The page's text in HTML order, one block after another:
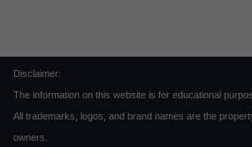
Disclaimer:
The information on this website is for educational
All trademarks, logos, and brand names are the
owners.